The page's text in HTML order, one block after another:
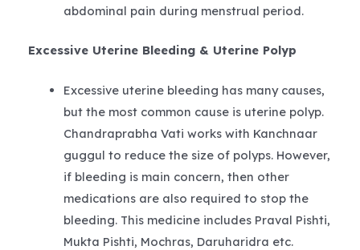
abdominal pain during menstrual period.
Excessive Uterine Bleeding & Uterine Polyp
Excessive uterine bleeding has many causes,
but the most common cause is uterine polyp.
Chandraprabha Vati works with Kanchnaar
guggul to reduce the size of polyps. However,
if bleeding is main concern, then other
medications are also required to stop the
bleeding. This medicine includes Praval Pishti,
Mukta Pishti, Mochras, Daruharidra etc.